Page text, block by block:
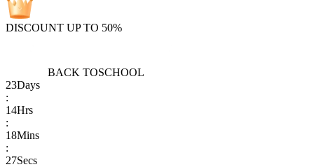
DISCOUNT UP TO 50%
BACK TOSCHOOL
23Days
:
14Hrs
:
18Mins
:
27Secs